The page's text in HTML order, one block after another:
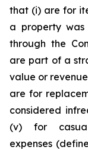
that (i) are for
a property
through the
are part of a
value or
are for
considered
(v) for
expenses